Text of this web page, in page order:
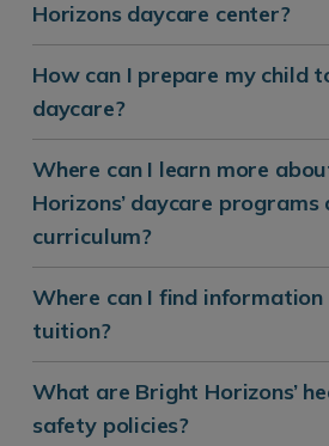
Horizons daycare center?
How can I prepare my child
daycare?
Where can I learn more
Horizons’ daycare programs
curriculum?
Where can I find information
tuition?
What are Bright Horizons’
safety policies?